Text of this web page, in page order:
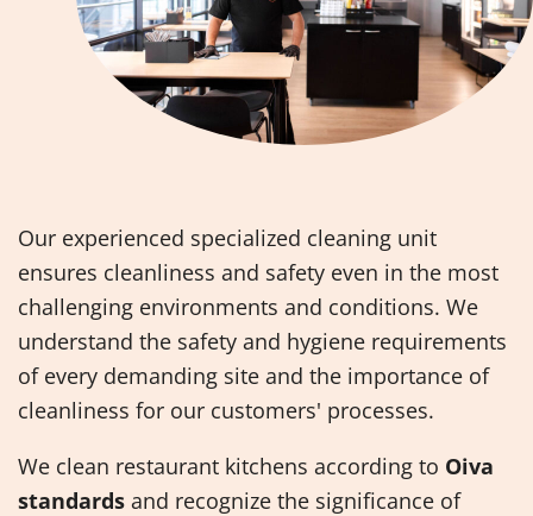
Our experienced specialized cleaning unit
ensures cleanliness and safety even in the most
challenging environments and conditions. We
understand the safety and hygiene requirements
of every demanding site and the importance of
cleanliness for our customers' processes.
We clean restaurant kitchens according to Oiva
standards and recognize the significance of